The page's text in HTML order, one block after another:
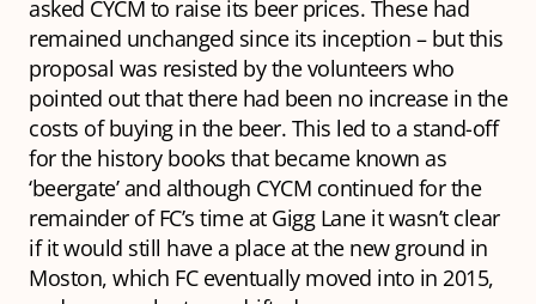
asked CYCM to raise its beer prices. These had
remained unchanged since its inception – but this
proposal was resisted by the volunteers who
pointed out that there had been no increase in the
costs of buying in the beer. This led to a stand-off
for the history books that became known as
‘beergate’ and although CYCM continued for the
remainder of FC’s time at Gigg Lane it wasn’t clear
if it would still have a place at the new ground in
Moston, which FC eventually moved into in 2015,